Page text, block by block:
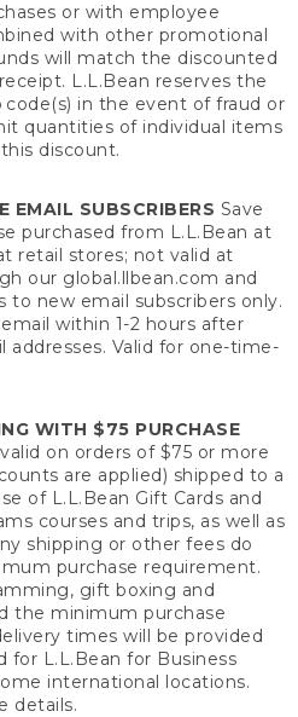
or with employee
with other promotional
will match the discounted
L.L.Bean reserves the
in the event of fraud or
quantities of individual items
discount.
EMAIL SUBSCRIBERS Save
purchased from L.L.Bean at
retail stores; not valid at
our global.llbean.com and
to new email subscribers only.
within 1-2 hours after
addresses. Valid for one-time-
WITH $75 PURCHASE
on orders of $75 or more
are applied) shipped to a
of L.L.Bean Gift Cards and
courses and trips, as well as
shipping or other fees do
purchase requirement.
gift boxing and
the minimum purchase
times will be provided
for L.L.Bean for Business
international locations.
details.